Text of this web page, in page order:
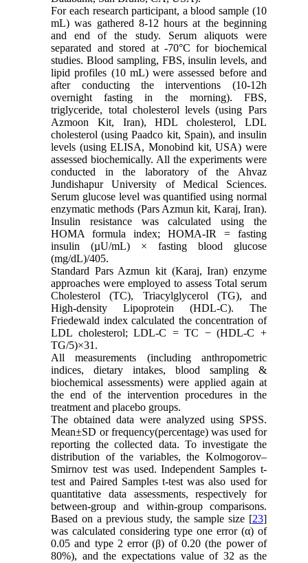
For each research participant, a blood sample (10
mL) was gathered 8-12 hours at the beginning
and end of the study. Serum aliquots were
separated and stored at -70°C for biochemical
studies. Blood sampling, FBS, insulin levels, and
lipid profiles (10 mL) were assessed before and
after conducting the interventions (10-12h
overnight fasting in the morning). FBS,
triglyceride, total cholesterol levels (using Pars
Azmoon Kit, Iran), HDL cholesterol, LDL
cholesterol (using Paadco kit, Spain), and insulin
levels (using ELISA, Monobind kit, USA) were
assessed biochemically. All the experiments were
conducted in the laboratory of the Ahvaz
Jundishapur University of Medical Sciences.
Serum glucose level was quantified using normal
enzymatic methods (Pars Azmun kit, Karaj, Iran).
Insulin resistance was calculated using the
HOMA formula index; HOMA-IR = fasting
insulin (µU/mL) × fasting blood glucose
(mg/dL)/405.
Standard Pars Azmun kit (Karaj, Iran) enzyme
approaches were employed to assess Total serum
Cholesterol (TC), Triacylglycerol (TG), and
High-density Lipoprotein (HDL-C). The
Friedewald index calculated the concentration of
LDL cholesterol; LDL-C = TC − (HDL-C +
TG/5)×31.
All measurements (including anthropometric
indices, dietary intakes, blood sampling &
biochemical assessments) were applied again at
the end of the intervention procedures in the
treatment and placebo groups.
The obtained data were analyzed using SPSS.
Mean±SD or frequency(percentage) was used for
reporting the collected data. To investigate the
distribution of the variables, the Kolmogorov–
Smirnov test was used. Independent Samples t-
test and Paired Samples t-test was also used for
quantitative data assessments, respectively for
between-group and within-group comparisons.
Based on a previous study, the sample size [23]
was calculated considering type one error (α) of
0.05 and type 2 error (β) of 0.20 (the power of
80%), and the expectations value of 32 as the